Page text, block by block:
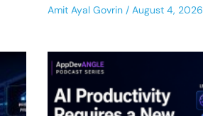
Amit Ayal Govrin August 4, 2026